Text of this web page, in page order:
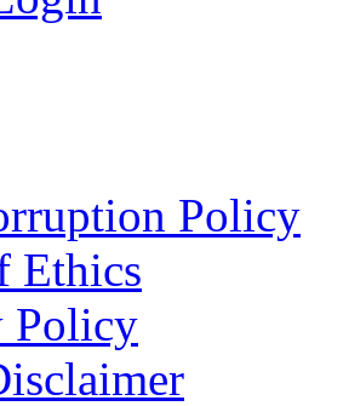
Policy
Ethics
Policy